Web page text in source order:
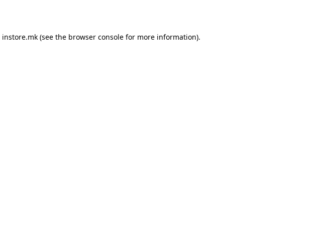
instore.mk(see the browser consolefor more information).